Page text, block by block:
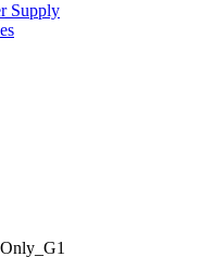
Supply